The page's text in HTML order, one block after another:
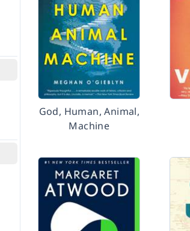
God, Human, Animal,
Machine